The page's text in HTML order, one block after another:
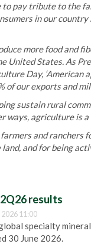
pay tribute to the
in our
more food and
United States. As
Day,
of our exports and
sustain rural
ways, agriculture is
and
and for being
results
11:00
specialty
30 June 2026.